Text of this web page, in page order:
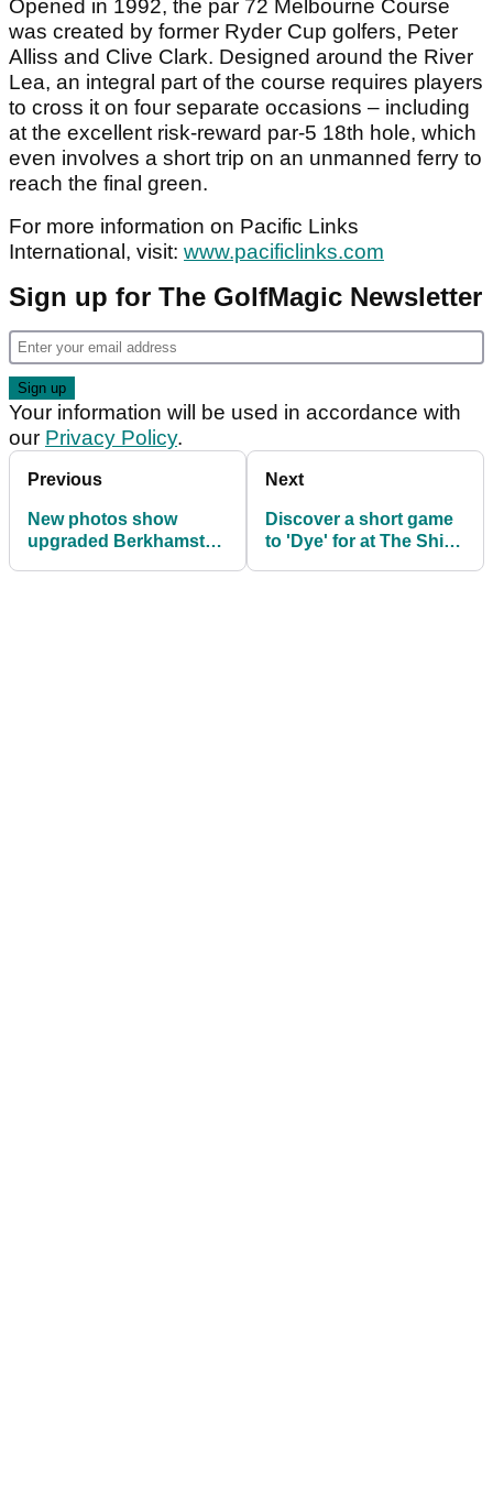
Opened in 1992, the par 72 Melbourne Course
was created by former Ryder Cup golfers, Peter
Alliss and Clive Clark. Designed around the River
Lea, an integral part of the course requires players
to cross it on four separate occasions – including
at the excellent risk-reward par-5 18th hole, which
even involves a short trip on an unmanned ferry to
reach the final green.
For more information on Pacific Links
International, visit: www.pacificlinks.com
Sign up for The GolfMagic Newsletter
Your information will be used in accordance with
our Privacy Policy.
Previous
New photos show
upgraded Berkhamsted
Next
Discover a short game
to 'Dye' for at The Shire